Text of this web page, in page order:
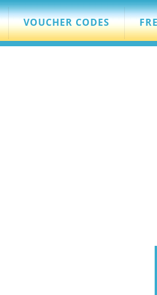
VOUCHER CODES